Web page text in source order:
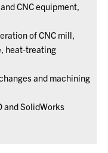
CNC equipment,
of CNC mill,
heat-treating
and machining
and SolidWorks